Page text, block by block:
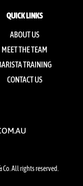
QUICK LINKS
ABOUT US
MEET THE TEAM
TRAINING
CONTACT US
All rights reserved.